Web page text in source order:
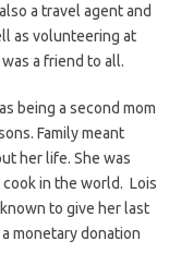
a travel agent and
as volunteering at
a friend to all.
being a second mom
Family meant
her life. She was
in the world. Lois
to give her last
monetary donation